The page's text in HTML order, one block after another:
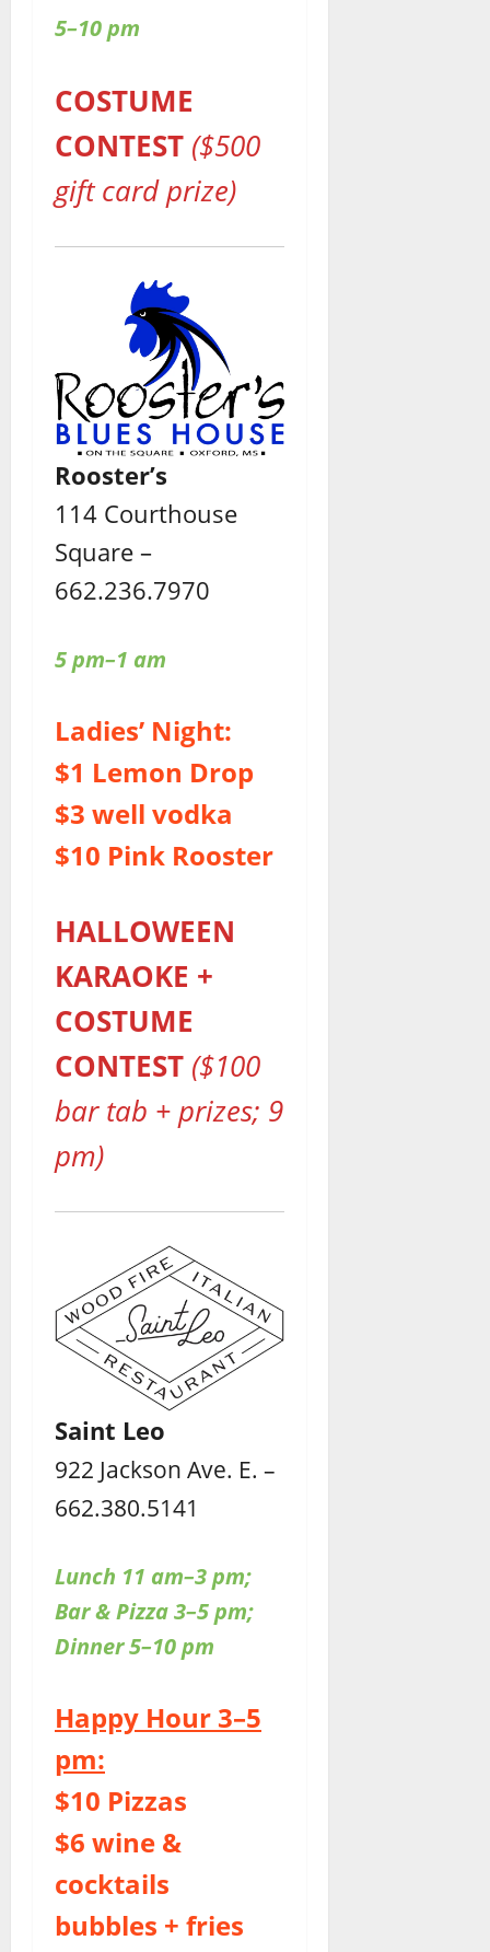
5–10 pm
COSTUME
CONTEST ($500
gift card prize)
Rooster’s
114 Courthouse
Square –
662.236.7970
5 pm–1 am
Ladies’ Night:
$1 Lemon Drop
$3 well vodka
$10 Pink Rooster
HALLOWEEN
KARAOKE +
COSTUME
CONTEST ($100
bar tab + prizes; 9
pm)
Saint Leo
922 Jackson Ave. E. –
662.380.5141
Lunch 11 am–3 pm;
Bar & Pizza 3–5 pm;
Dinner 5–10 pm
Happy Hour 3–5
pm:
$10 Pizzas
$6 wine &
cocktails
bubbles + fries